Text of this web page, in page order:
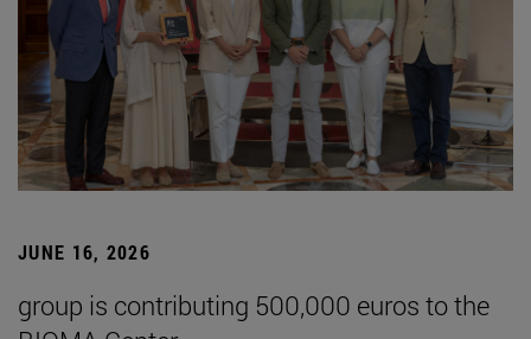
JUNE 16, 2026
group is contributing 500,000 euros to the